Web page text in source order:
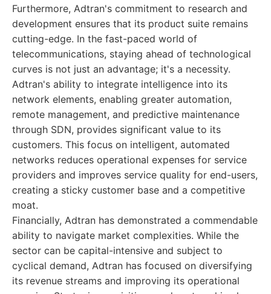
Furthermore, Adtran's commitment to research and
development ensures that its product suite remains
cutting-edge. In the fast-paced world of
telecommunications, staying ahead of technological
curves is not just an advantage; it's a necessity.
Adtran's ability to integrate intelligence into its
network elements, enabling greater automation,
remote management, and predictive maintenance
through SDN, provides significant value to its
customers. This focus on intelligent, automated
networks reduces operational expenses for service
providers and improves service quality for end-users,
creating a sticky customer base and a competitive
moat.
Financially, Adtran has demonstrated a commendable
ability to navigate market complexities. While the
sector can be capital-intensive and subject to
cyclical demand, Adtran has focused on diversifying
its revenue streams and improving its operational